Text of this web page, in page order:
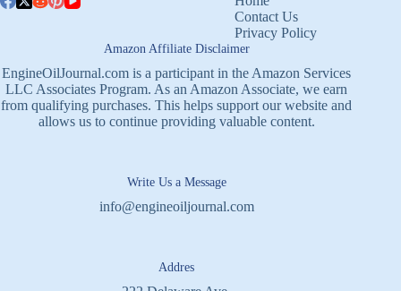
Contact Us
Privacy Policy
Amazon Affiliate Disclaimer
EngineOilJournal.com is a participant in the Amazon Services
LLC Associates Program. As an Amazon Associate, we earn
from qualifying purchases. This helps support our website and
allows us to continue providing valuable content.
Write Us a Message
info@engineoiljournal.com
Addres